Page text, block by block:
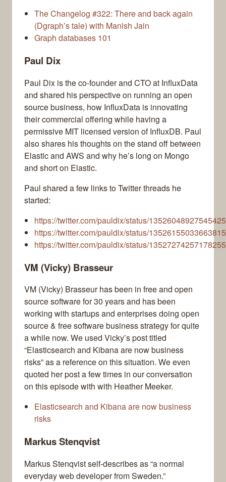
The Changelog #322: There and back again
(Dgraph’s tale) with Manish Jain
Graph databases 101
Paul Dix
Paul Dix is the co-founder and CTO at InfluxData
and shared his perspective on running an open
source business, how InfluxData is innovating
their commercial offering while having a
permissive MIT licensed version of InfluxDB. Paul
also shares his thoughts on the stand off between
Elastic and AWS and why he’s long on Mongo
and short on Elastic.
Paul shared a few links to Twitter threads he
started:
https://twitter.com/pauldix/status/
https://twitter.com/pauldix/status/
https://twitter.com/pauldix/status/
VM (Vicky) Brasseur
VM (Vicky) Brasseur has been in free and open
source software for 30 years and has been
working with startups and enterprises doing open
source & free software business strategy for quite
a while now. We used Vicky’s post titled
“Elasticsearch and Kibana are now business
risks” as a reference on this situation. We even
quoted her post a few times in our conversation
on this episode with with Heather Meeker.
Elasticsearch and Kibana are now business
risks
Markus Stenqvist
Markus Stenqvist self-describes as “a normal
everyday web developer from Sweden.”